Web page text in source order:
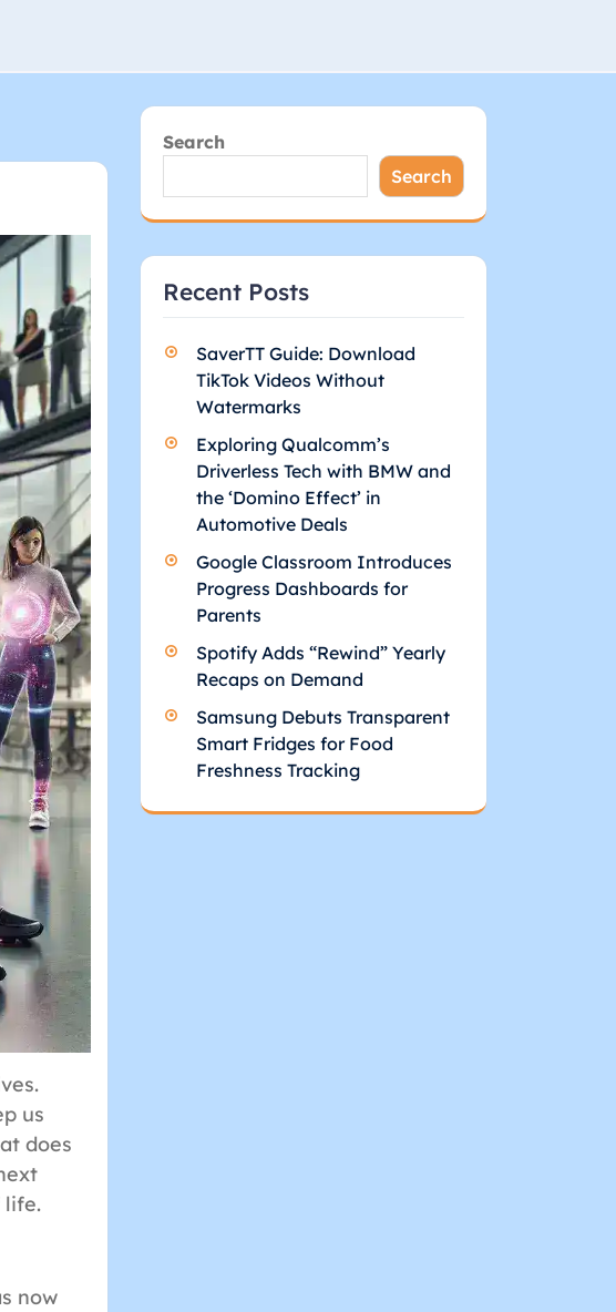
us
does
life.
now
Search
Search
Recent Posts
SaverTT Guide: Download
TikTok Videos Without
Watermarks
Exploring Qualcomm’s
Driverless Tech with BMW and
the ‘Domino Effect’ in
Automotive Deals
Google Classroom Introduces
Progress Dashboards for
Parents
Spotify Adds “Rewind” Yearly
Recaps on Demand
Samsung Debuts Transparent
Smart Fridges for Food
Freshness Tracking